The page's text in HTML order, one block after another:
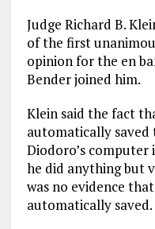
Judge Richard B.
of the first
opinion for the en
Bender joined him.
Klein said the fact
automatically
Diodoro’s
he did anything but
was no evidence
automatically saved.